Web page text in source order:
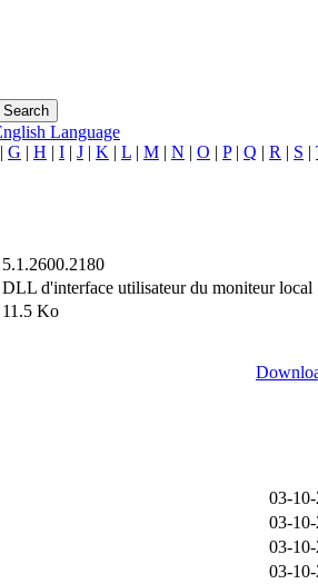
| G | H | I | J | K | L | M | N | O | P| Q | R | S |
5.1.2600.2180
DLL d'interface utilisateur du moniteur local
11.5 Ko
03-
03-
03-
03-